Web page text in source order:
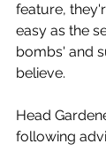
feature,
easy as the
bombs' and
believe.
Head
following